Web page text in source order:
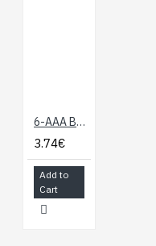
6-AAA Battery Holder, Back-to-Back
3.74€
Add to
Cart